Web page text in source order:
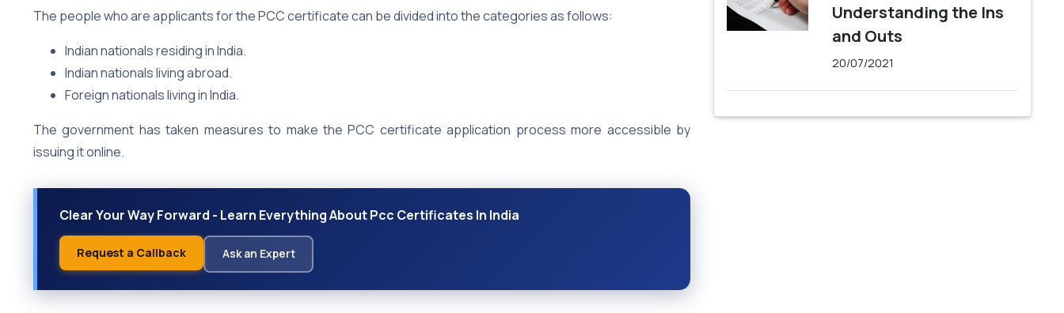
The people who are applicants for the PCC certificate can be divided into the categories as follows:
Indian nationals residing in India.
Indian nationals living abroad.
Foreign nationals living in India.
The government has taken measures to make the PCC certificate application process more accessible by
issuing it online.
Clear Your Way Forward - Learn Everything About Pcc Certificates In India
Request a Callback Ask an Expert
Understanding the Ins
and Outs
20/07/2021